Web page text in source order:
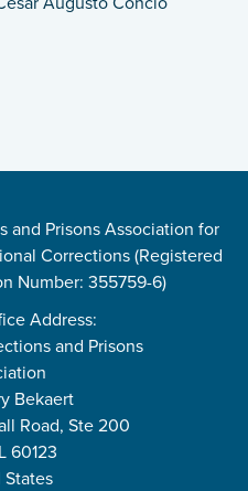
and Prisons Association for
Corrections (Registered
Number: 355759-6)
Address:
and Prisons
Bekaert
Road, Ste 200
60123